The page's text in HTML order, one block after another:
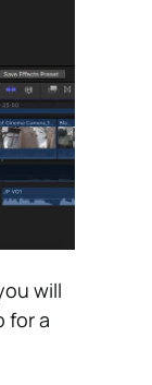
will
for a